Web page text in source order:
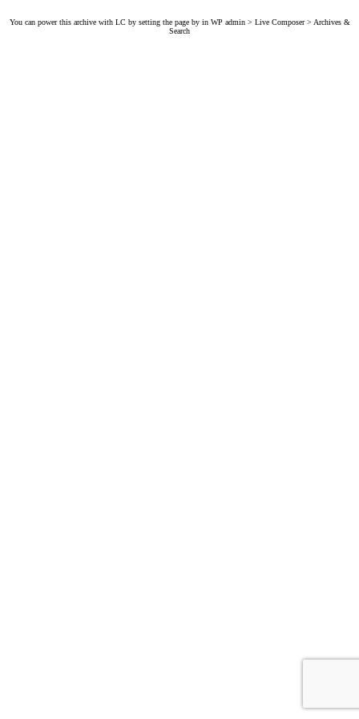
You can power this archive with LC by setting the page by in WP admin > Live Composer > Archives &
Search